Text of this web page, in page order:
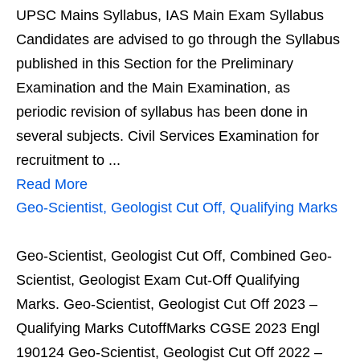
UPSC Mains Syllabus, IAS Main Exam Syllabus
Candidates are advised to go through the Syllabus
published in this Section for the Preliminary
Examination and the Main Examination, as
periodic revision of syllabus has been done in
several subjects. Civil Services Examination for
recruitment to ...
Read More
Geo-Scientist, Geologist Cut Off, Qualifying Marks
Geo-Scientist, Geologist Cut Off, Combined Geo-
Scientist, Geologist Exam Cut-Off Qualifying
Marks. Geo-Scientist, Geologist Cut Off 2023 –
Qualifying Marks CutoffMarks CGSE 2023 Engl
190124 Geo-Scientist, Geologist Cut Off 2022 –